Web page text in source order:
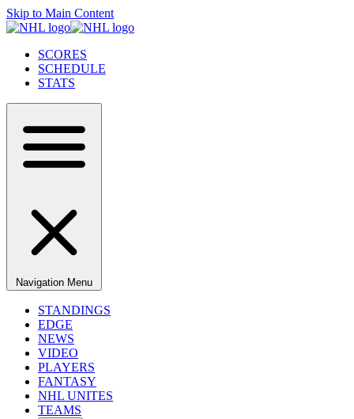
Skip to Main Content
SCORES
SCHEDULE
STATS
Navigation Menu
STANDINGS
EDGE
NEWS
VIDEO
PLAYERS
FANTASY
NHL UNITES
TEAMS